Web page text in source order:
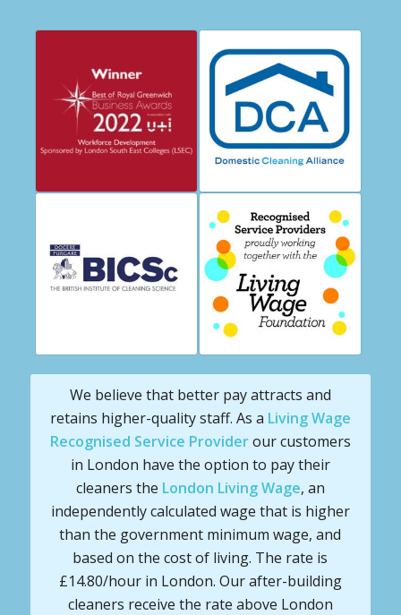
We believe that better pay attracts and
retains higher-quality staff. As a Living Wage
Recognised Service Providerour customers
in London have the option to pay their
cleaners the London Living Wage, an
independently calculated wage that is higher
than the government minimum wage, and
based on the cost of living. The rate is
£14.80/hour in London. Our after-building
cleaners receive the rate above London